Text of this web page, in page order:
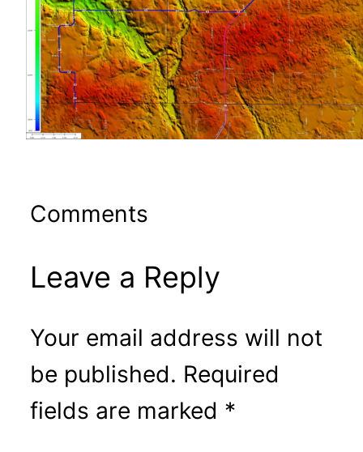
Comments
Leave a Reply
Your email address will not
be published. Required
fields are marked *